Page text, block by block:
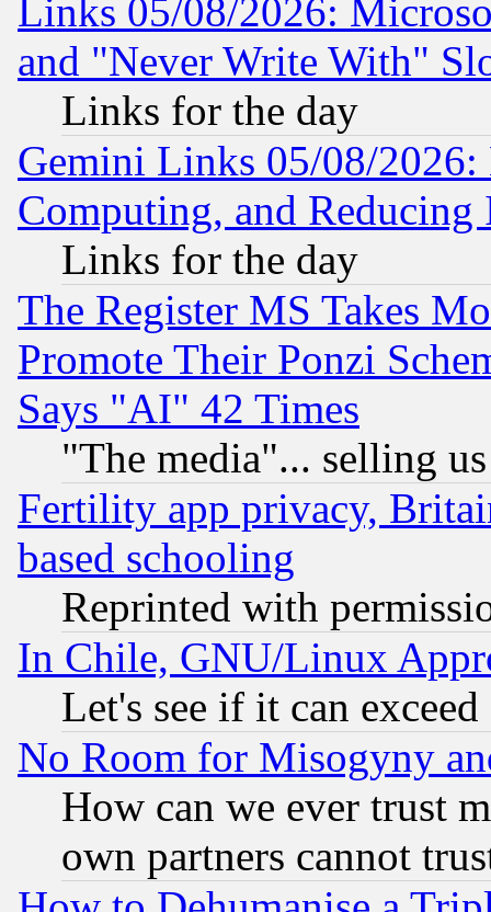
Links 05/08/2026:
and "Never Write With"
Links for the day
Gemini Links 05/08/
Computing, and Reducing
Links for the day
The Register MS Takes
Promote Their Ponzi
Says "AI" 42 Times
"The media"... selling
Fertility app privacy,
based schooling
Reprinted with
In Chile, GNU/Linux
Let's see if it can
No Room for Misogyny
How can we ever trust
own partners cannot